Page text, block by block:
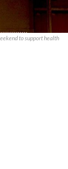
to support health